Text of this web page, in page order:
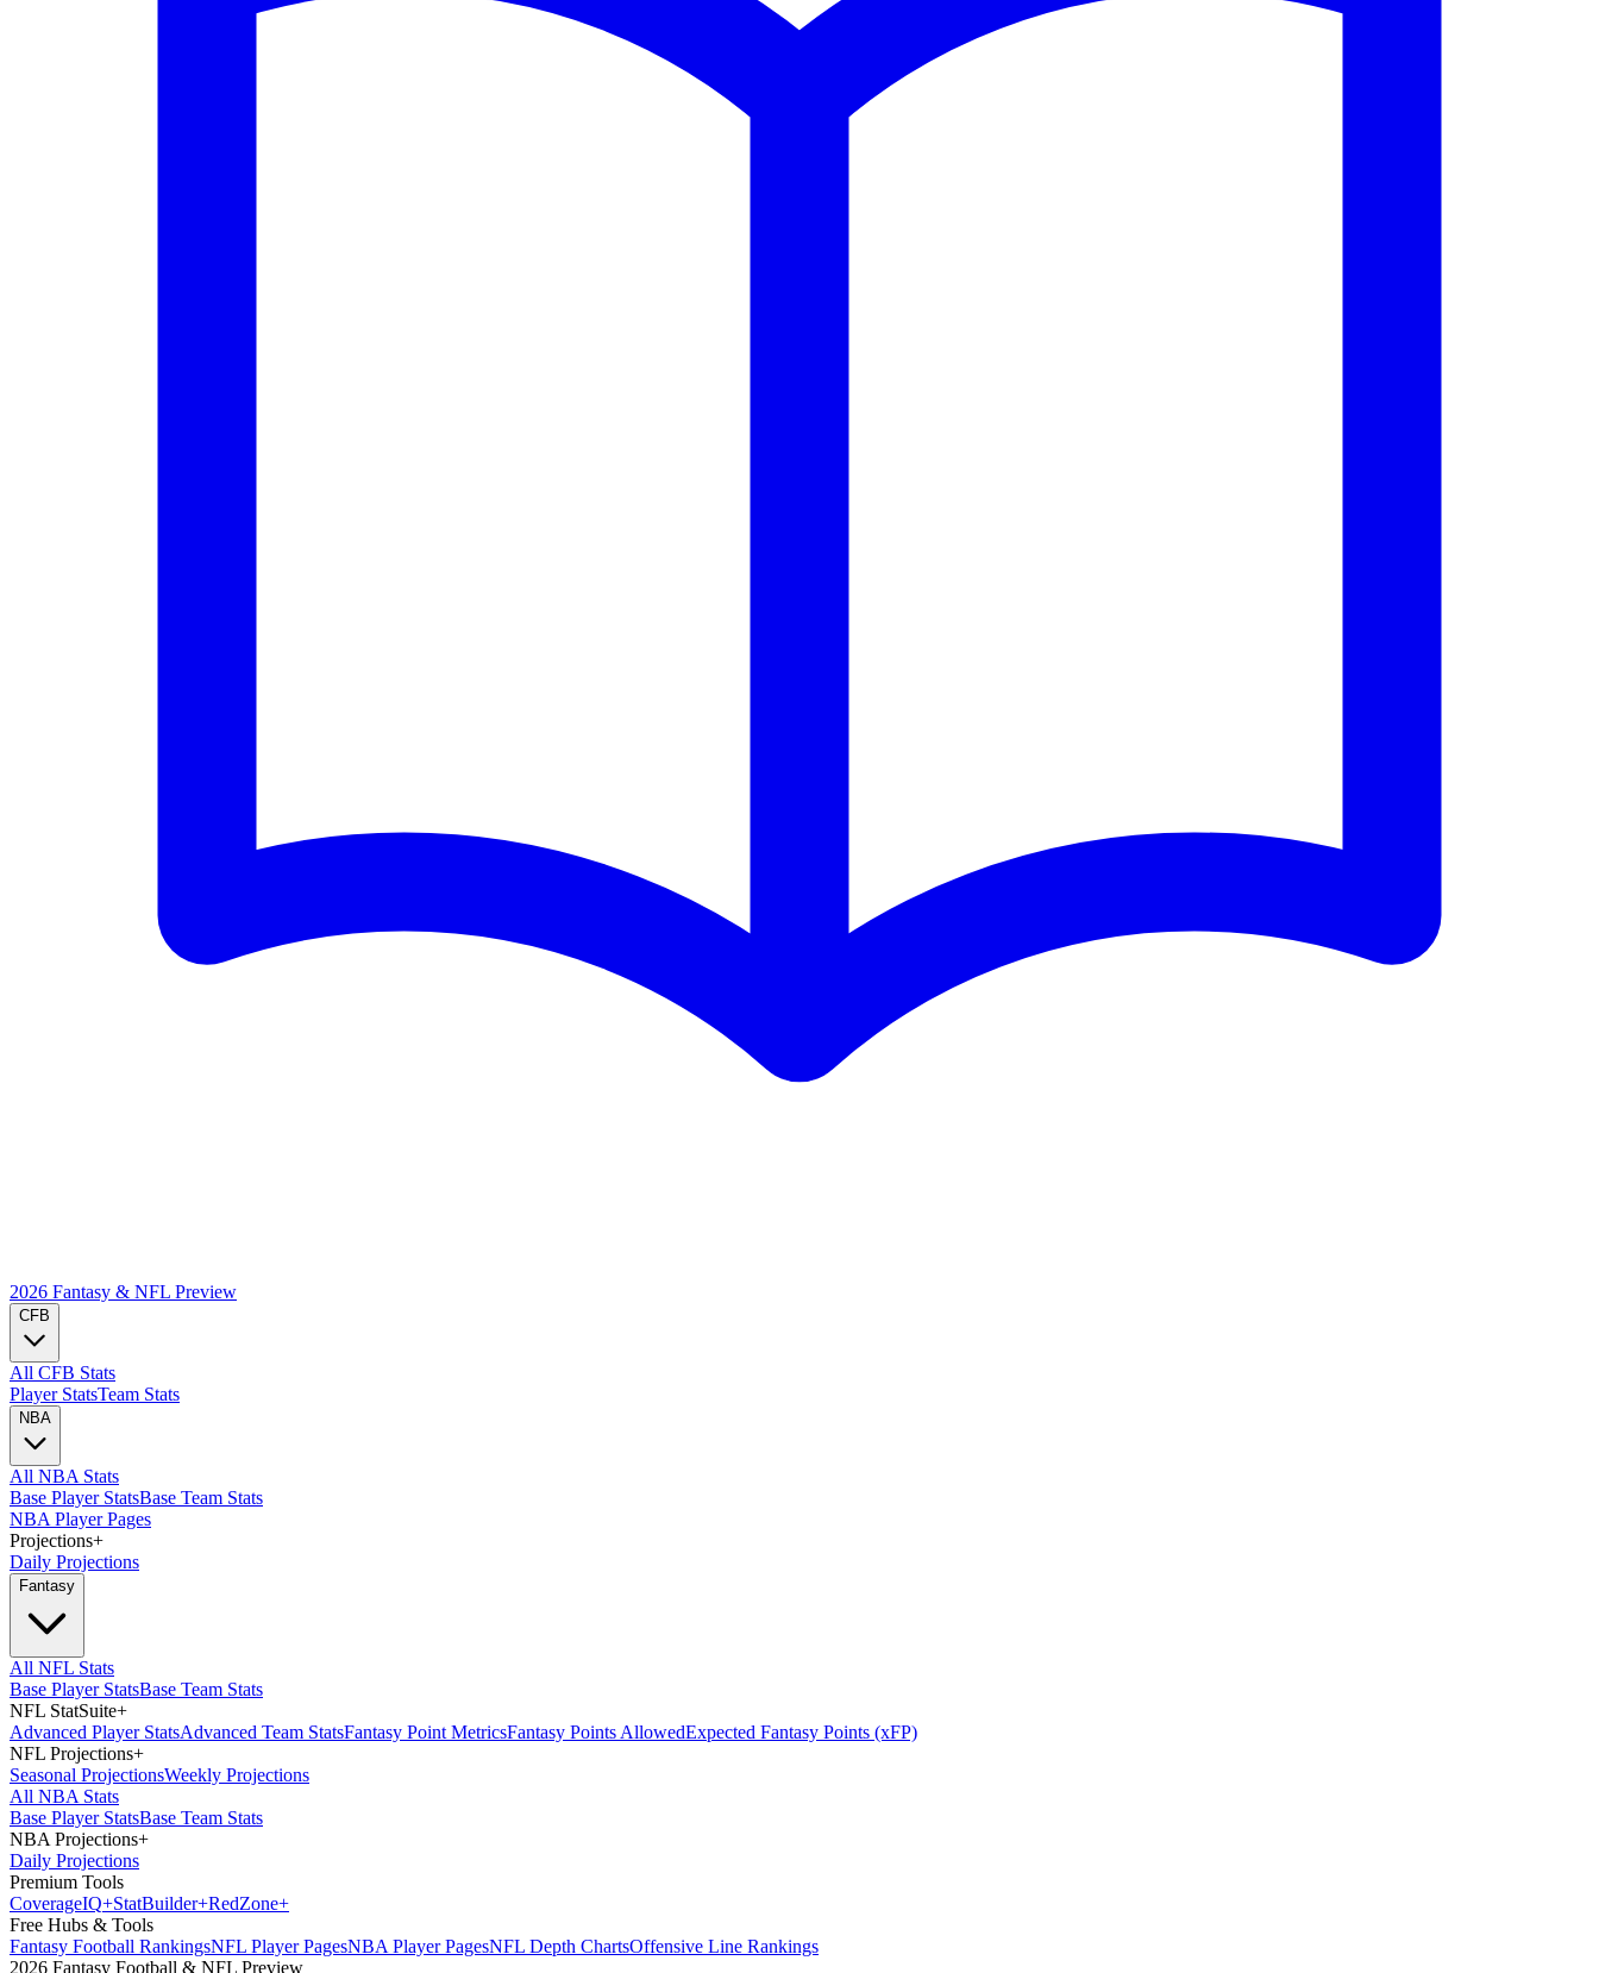
2026 Fantasy & NFL Preview
CFB
All CFB Stats
Player StatsTeam Stats
NBA
All NBA Stats
Base Player StatsBase Team Stats
NBA Player Pages
Projections+
Daily Projections
Fantasy
All NFL Stats
Base Player StatsBase Team Stats
NFL StatSuite+
Advanced Player StatsAdvanced Team StatsFantasy Point MetricsFantasy Points AllowedExpected Fantasy Points (xFP)
NFL Projections+
Seasonal ProjectionsWeekly Projections
All NBA Stats
Base Player StatsBase Team Stats
NBA Projections+
Daily Projections
Premium Tools
CoverageIQ+StatBuilder+RedZone+
Free Hubs & Tools
Fantasy Football RankingsNFL Player PagesNBA Player PagesNFL Depth ChartsOffensive Line Rankings
2026 Fantasy Football & NFL Preview